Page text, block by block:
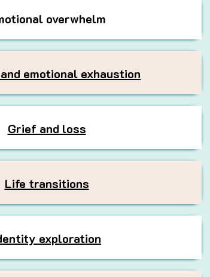
overwhelm
emotional exhaustion
Grief and loss
Life transitions
exploration